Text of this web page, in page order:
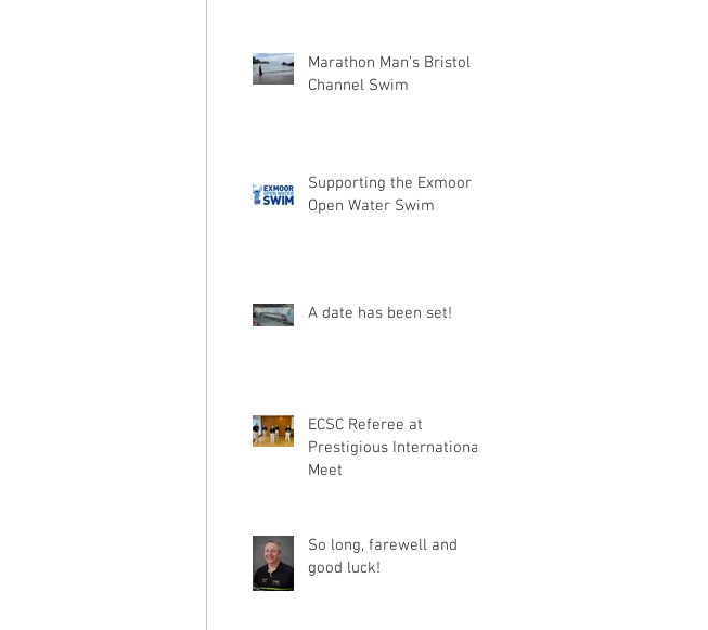
Marathon Man's Bristol
Channel Swim
Supporting the Exmoor
Open Water Swim
A date has been set!
ECSC Referee at
Prestigious International
Meet
So long, farewell and
good luck!